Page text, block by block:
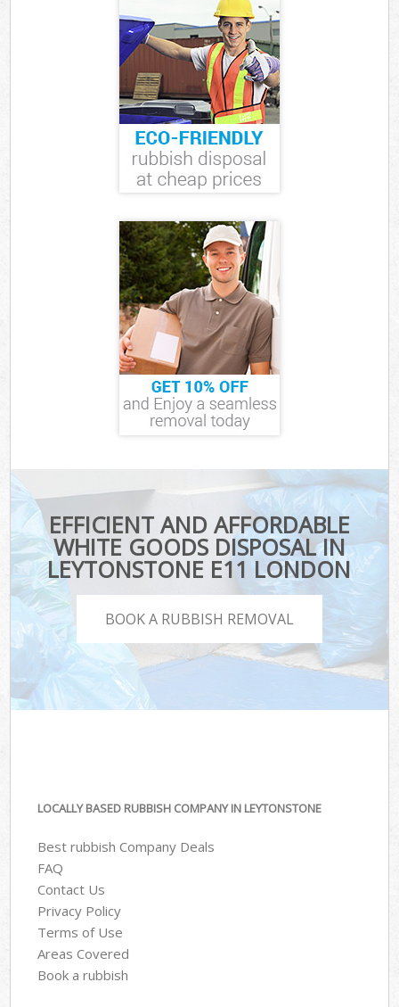
EFFICIENT AND AFFORDABLE
WHITE GOODS DISPOSAL IN
LEYTONSTONE E11 LONDON
BOOK A RUBBISH REMOVAL
LOCALLY BASED RUBBISH COMPANY IN LEYTONSTONE
Best rubbish Company Deals
FAQ
Contact Us
Privacy Policy
Terms of Use
Areas Covered
Book a rubbish